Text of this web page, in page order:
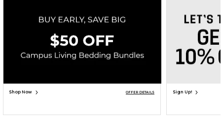
ADD TO BAG
Go To https://www.umt.edu
Corporate Information
Terms of Use Privacy Policy Careers Site Map Do Not Sell My Info - CA only
Cookie List
Accessibility
Shop Now OFFER DETAILS Sign Up!